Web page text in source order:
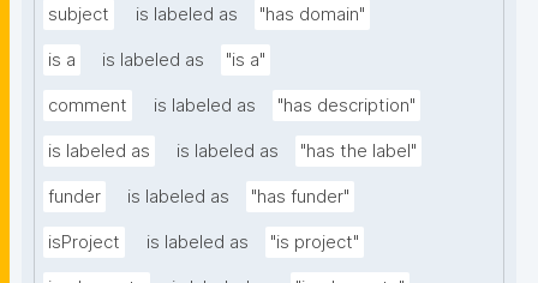
subject is labeled as "has domain"
is a is labeled as "is a"
comment is labeled as "has description"
is labeled as is labeled as "has the label"
funder is labeled as "has funder"
isProject is labeled as "is project"